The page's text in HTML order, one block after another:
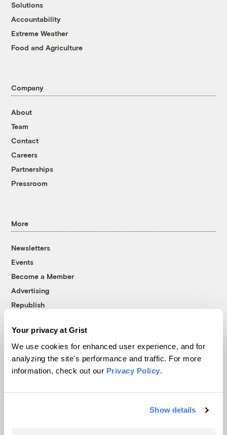
Your privacy at Grist
We use cookies for enhanced user experience, and for
analyzing the site's performance and traffic. For more
information, check out our Privacy Policy.
Show details
Solutions
Accountability
Extreme Weather
Food and Agriculture
Company
About
Team
Contact
Careers
Partnerships
Pressroom
More
Newsletters
Events
Become a Member
Advertising
Republish
© 1999-2026 Grist Magazine, Inc. All rights reserved.
Grist is powered byWordPress VIP